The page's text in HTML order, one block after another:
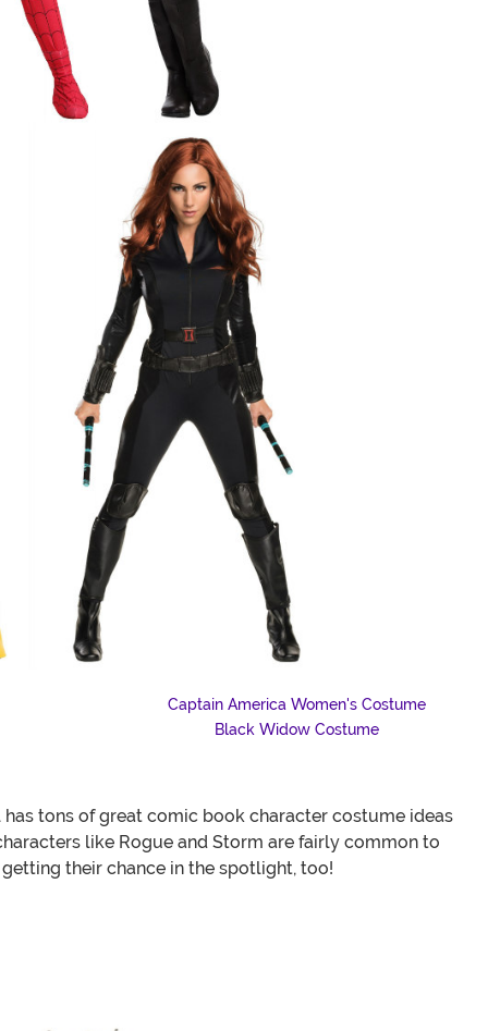
Captain America Women's Costume
Black Widow Costume
tons of great comic book character costume ideas
like Rogue and Storm are fairly common to
their chance in the spotlight, too!